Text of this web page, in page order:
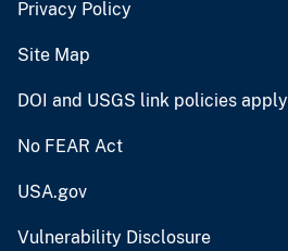
Privacy Policy
Site Map
DOI and USGS link policies apply
No FEAR Act
USA.gov
Vulnerability Disclosure